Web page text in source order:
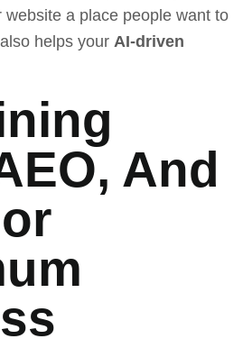
website a place people want to
helps your AI-driven
And